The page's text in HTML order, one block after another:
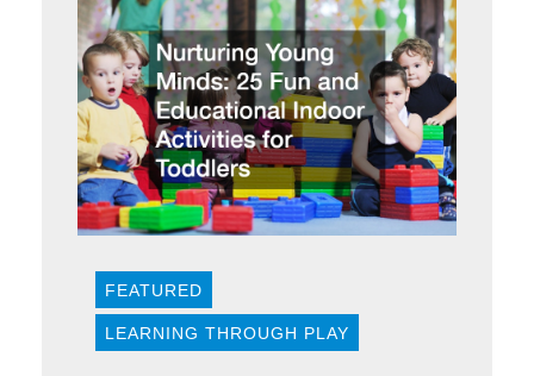
FEATURED
LEARNING THROUGH PLAY